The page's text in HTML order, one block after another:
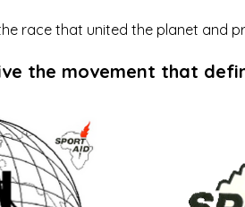
race that united the planet and
the movement that